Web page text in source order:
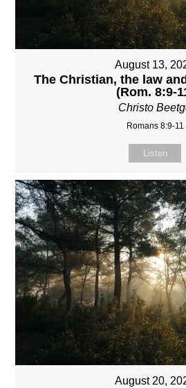
August 13,
The Christian, the law
(Rom. 8:9-
Christo
Romans 8:9-11
Listen
August 20,